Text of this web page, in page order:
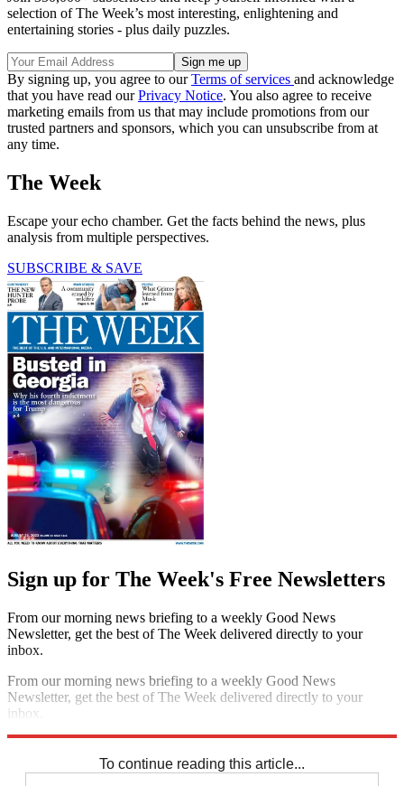
selection of The Week’s most interesting, enlightening and
entertaining stories - plus daily puzzles.
By signing up, you agree to ourTerms of services and acknowledge
that you have read ourPrivacy Notice. You also agree to receive
marketing emails from us that may include promotions from our
trusted partners and sponsors, which you can unsubscribe from at
any time.
The Week
Escape your echo chamber. Get the facts behind the news, plus
analysis from multiple perspectives.
SUBSCRIBE & SAVE
Sign up for The Week's Free Newsletters
From our morning news briefing to a weekly Good News
Newsletter, get the best of The Week delivered directly to your
inbox.
From our morning news briefing to a weekly Good News
Newsletter, get the best of The Week delivered directly to your
inbox.
To continue reading this article...